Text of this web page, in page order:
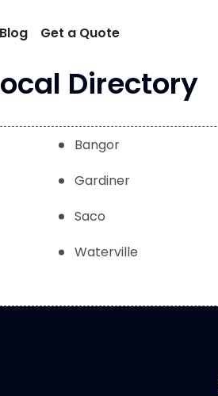
Blog Get a Quote
Directory
Bangor
Gardiner
Saco
Waterville